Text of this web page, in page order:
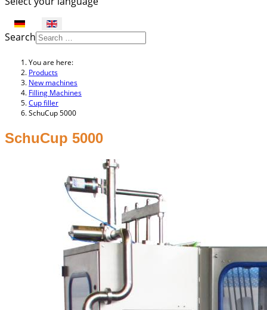
Search
You are here:
Products
New machines
Filling Machines
Cup filler
SchuCup 5000
SchuCup 5000